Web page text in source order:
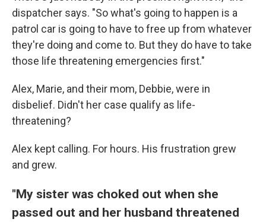
dispatcher says. "So what's going to happen is a
patrol car is going to have to free up from whatever
they're doing and come to. But they do have to take
those life threatening emergencies first."
Alex, Marie, and their mom, Debbie, were in
disbelief. Didn't her case qualify as life-
threatening?
Alex kept calling. For hours. His frustration grew
and grew.
"My sister was choked out when she
passed out and her husband threatened